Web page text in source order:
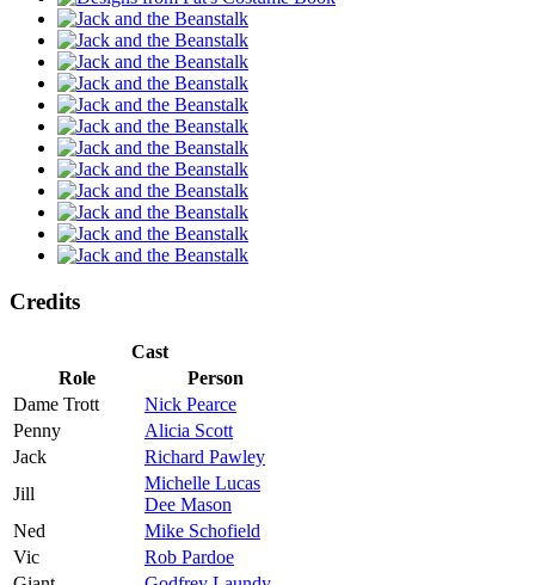
Credits
Cast
Role
Person
Dame Trott
Nick Pearce
Penny
Alicia Scott
Jack
Richard Pawley
Jill
Michelle Lucas
Dee Mason
Ned
Mike Schofield
Vic
Rob Pardoe